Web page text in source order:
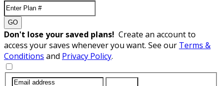
GO
Don't lose your saved plans! Create an account to
access your saves whenever you want. See our Terms &
Conditions and Privacy Policy.